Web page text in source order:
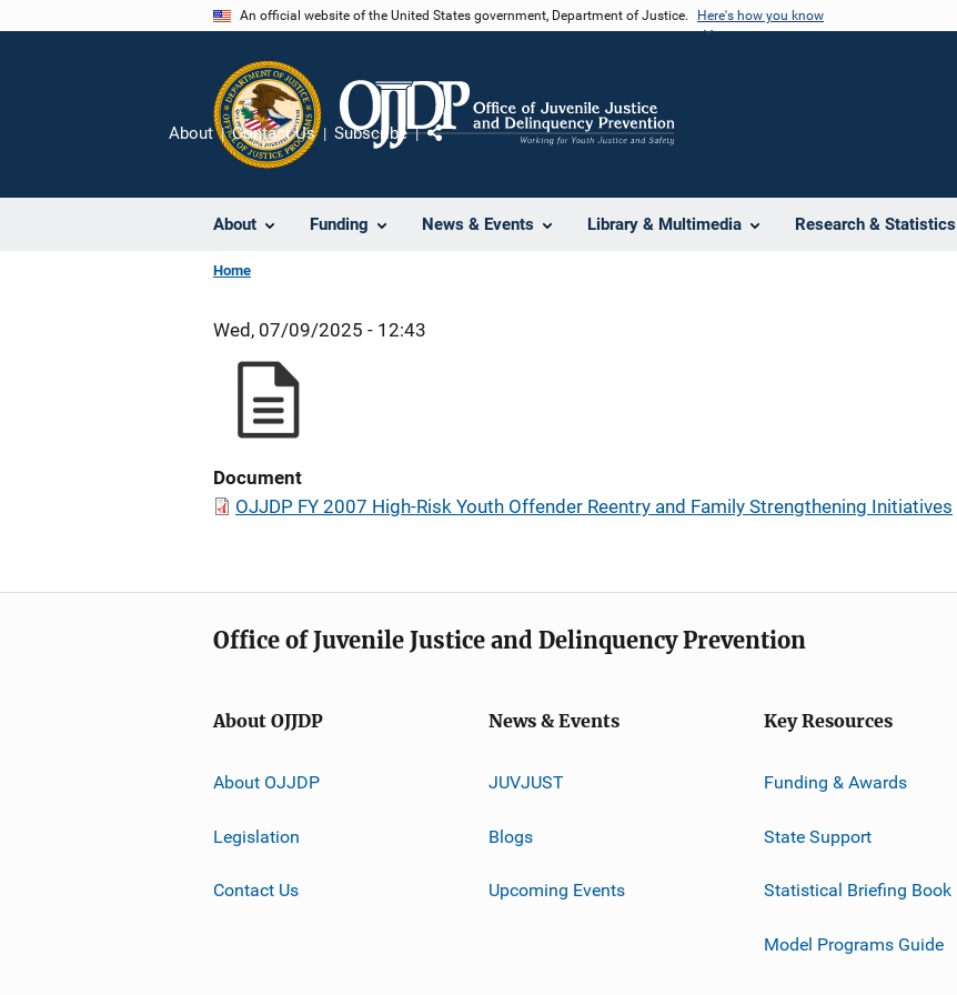
An official website of the United States government, Department of Justice. Here's how you know
About Funding News & Events Library & Multimedia Research & Statistics
About Contact Us Subscribe
Home
Wed, 07/09/2025 - 12:43
Document
OJJDP FY 2007 High-Risk Youth Offender Reentry and Family Strengthening Initiatives
Office of Juvenile Justice and Delinquency Prevention
About OJJDP
About OJJDP
Legislation
Contact Us
News & Events
JUVJUST
Blogs
Upcoming Events
Key Resources
Funding & Awards
State Support
Statistical Briefing Book
Model Programs Guide